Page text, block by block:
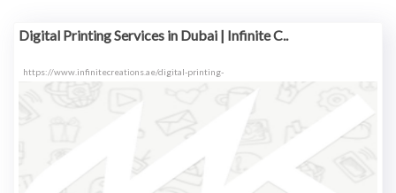
Digital Printing Services in Dubai | Infinite C..
https://www.infinitecreations.ae/digital-printing-